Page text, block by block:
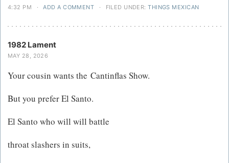
4:32 PM · ADD A COMMENT · FILED UNDER:THINGS MEXICAN
1982 Lament
MAY 28, 2026
Your cousin wants the Cantinflas Show.
But you prefer El Santo​.
El Santo who will will battle
throat slashers in suits,